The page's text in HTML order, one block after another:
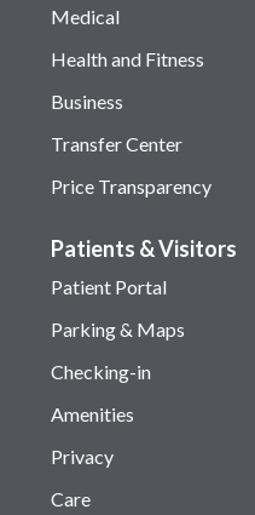
Medical
Health and Fitness
Business
Transfer Center
Price Transparency
Patients & Visitors
Patient Portal
Parking & Maps
Checking-in
Amenities
Privacy
Care